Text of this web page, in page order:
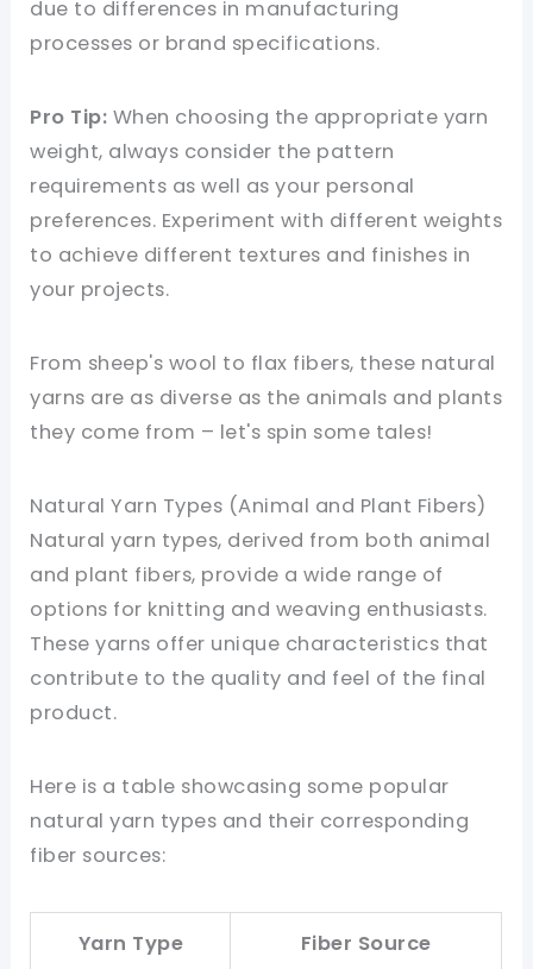
due to differences in manufacturing
processes or brand specifications.
Pro Tip: When choosing the appropriate yarn
weight, always consider the pattern
requirements as well as your personal
preferences. Experiment with different weights
to achieve different textures and finishes in
your projects.
From sheep's wool to flax fibers, these natural
yarns are as diverse as the animals and plants
they come from – let's spin some tales!
Natural Yarn Types (Animal and Plant Fibers)
Natural yarn types, derived from both animal
and plant fibers, provide a wide range of
options for knitting and weaving enthusiasts.
These yarns offer unique characteristics that
contribute to the quality and feel of the final
product.
Here is a table showcasing some popular
natural yarn types and their corresponding
fiber sources:
Yarn Type Fiber Source